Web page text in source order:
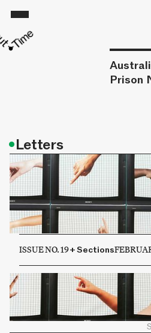
Prison
ISSUE NO. 19+Sections
•Letters